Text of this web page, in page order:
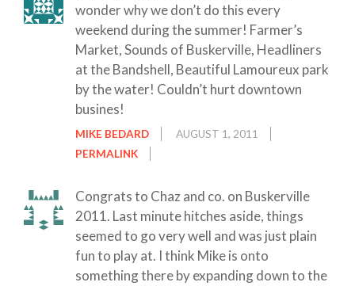
wonder why we don’t do this every
weekend during the summer! Farmer’s
Market, Sounds of Buskerville, Headliners
at the Bandshell, Beautiful Lamoureux park
by the water! Couldn’t hurt downtown
busines!
MIKE BEDARD
AUGUST 1, 2011
PERMALINK
Congrats to Chaz and co. on Buskerville
2011. Last minute hitches aside, things
seemed to go very well and was just plain
fun to play at. I think Mike is onto
something there by expanding down to the